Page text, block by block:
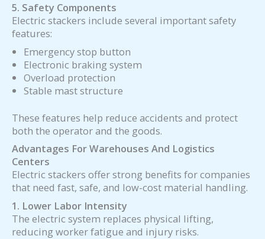
5. Safety Components
Electric stackers include several important safety
features:
Emergency stop button
Electronic braking system
Overload protection
Stable mast structure
These features help reduce accidents and protect
both the operator and the goods.
Advantages For Warehouses And Logistics
Centers
Electric stackers offer strong benefits for companies
that need fast, safe, and low-cost material handling.
1. Lower Labor Intensity
The electric system replaces physical lifting,
reducing worker fatigue and injury risks.